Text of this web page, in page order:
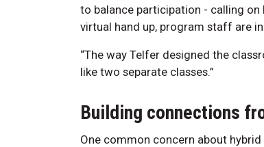
to balance participation - calling on
virtual hand up, program staff are
“The way Telfer designed the
like two separate classes.”
Building connections
One common concern about